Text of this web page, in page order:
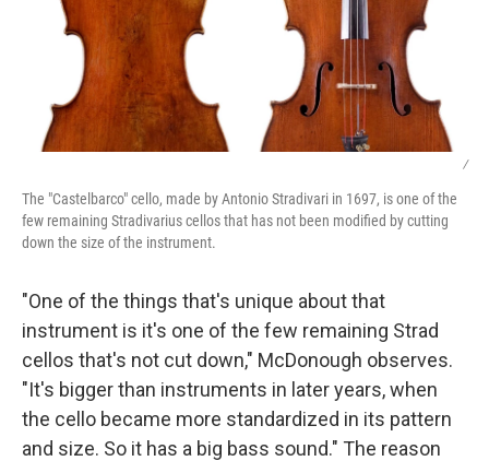
/
The "Castelbarco" cello, made by Antonio Stradivari in 1697, is one of the
few remaining Stradivarius cellos that has not been modified by cutting
down the size of the instrument.
"One of the things that's unique about that
instrument is it's one of the few remaining Strad
cellos that's not cut down," McDonough observes.
"It's bigger than instruments in later years, when
the cello became more standardized in its pattern
and size. So it has a big bass sound." The reason